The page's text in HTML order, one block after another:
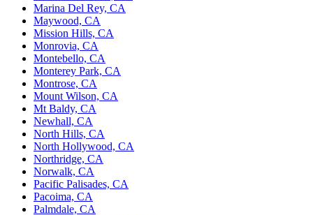
Marina Del Rey, CA
Maywood, CA
Mission Hills, CA
Monrovia, CA
Montebello, CA
Monterey Park, CA
Montrose, CA
Mount Wilson, CA
Mt Baldy, CA
Newhall, CA
North Hills, CA
North Hollywood, CA
Northridge, CA
Norwalk, CA
Pacific Palisades, CA
Pacoima, CA
Palmdale, CA